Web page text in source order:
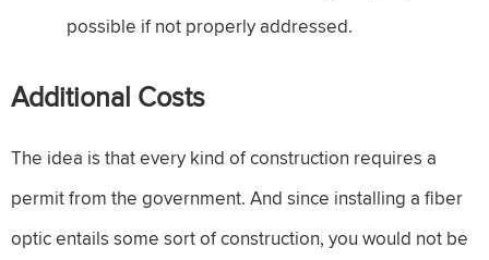
possible if not properly addressed.
Additional Costs
The idea is that every kind of construction requires a
permit from the government. And since installing a fiber
optic entails some sort of construction, you would not be